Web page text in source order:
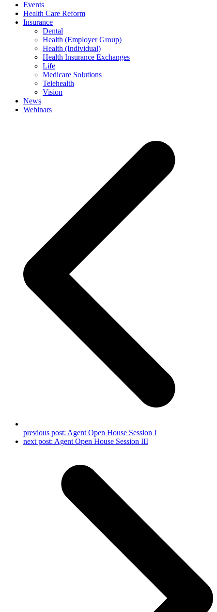
Events
Health Care Reform
Insurance
Dental
Health (Employer Group)
Health (Individual)
Health Insurance Exchanges
Life
Medicare Solutions
Telehealth
Vision
News
Webinars
previous post: Agent Open House Session I
next post: Agent Open House Session III